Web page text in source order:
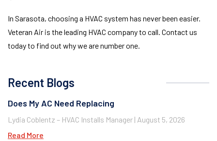
In Sarasota, choosing a HVAC system has never been easier.
Veteran Air is the leading HVAC company to call. Contact us
today to find out why we are number one.
Recent Blogs
Does My AC Need Replacing
Lydia Coblentz – HVAC Installs Manager August 5, 2026
Read More